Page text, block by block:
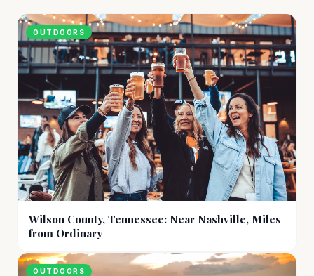
OUTDOORS
Wilson County, Tennessee: Near Nashville, Miles
from Ordinary
OUTDOORS